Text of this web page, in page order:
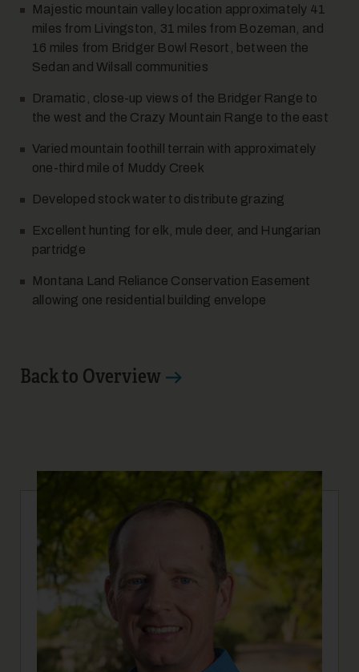
Majestic mountain valley location approximately 41
miles from Livingston, 31 miles from Bozeman, and
16 miles from Bridger Bowl Resort, between the
Sedan and Wilsall communities
Dramatic, close-up views of the Bridger Range to
the west and the Crazy Mountain Range to the east
Varied mountain foothill terrain with approximately
one-third mile of Muddy Creek
Developed stock water to distribute grazing
Excellent hunting for elk, mule deer, and Hungarian
partridge
Montana Land Reliance Conservation Easement
allowing one residential building envelope
Back to Overview